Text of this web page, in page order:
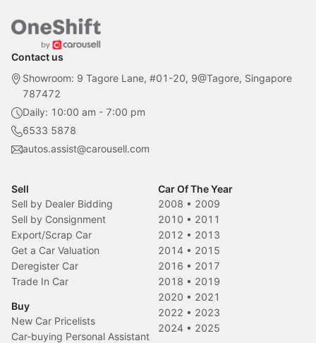
Contact us
Showroom: 9 Tagore Lane, #01-20, 9@Tagore, Singapore
787472
Daily: 10:00 am - 7:00 pm
6533 5878
autos.assist@carousell.com
Sell
Sell by Dealer Bidding
Sell by Consignment
Export/Scrap Car
Get a Car Valuation
Deregister Car
Trade In Car
Buy
New Car Pricelists
Car-buying Personal Assistant
Car Of The Year
2008 • 2009
2010 • 2011
2012 • 2013
2014 • 2015
2016 • 2017
2018 • 2019
2020 • 2021
2022 • 2023
2024 • 2025